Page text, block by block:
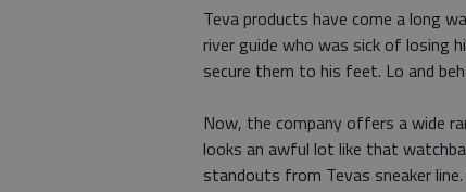
Teva products have come a long
river guide who was sick of losing
secure them to his feet. Lo and
Now, the company offers a wide
looks an awful lot like that
standouts from Tevas sneaker